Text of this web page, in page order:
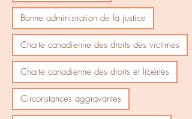
Bonne administration de la justice
Charte canadienne des droits des victimes
Charte canadienne des droits et libertés
Circonstances aggravantes